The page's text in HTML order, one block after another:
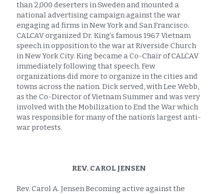
than 2,000 deserters in Sweden and mounted a
national advertising campaign against the war
engaging ad firms in New York and San Francisco.
CALCAV organized Dr. King’s famous 1967 Vietnam
speech in opposition to the war at Riverside Church
in New York City. King became a Co-Chair of CALCAV
immediately following that speech. Few
organizations did more to organize in the cities and
towns across the nation. Dick served, with Lee Webb,
as the Co-Director of Vietnam Summer and was very
involved with the Mobilization to End the War which
was responsible for many of the nation’s largest anti-
war protests.
REV. CAROL JENSEN
Rev. Carol A. Jensen Becoming active against the